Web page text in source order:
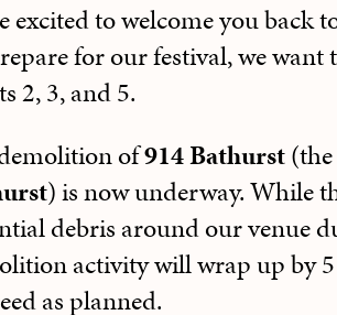
excited to welcome you
for our festival, we
2, 3, and 5.
of914 Bathurst
) is now underway. While
debris around our venue
activity will wrap up by
as planned.